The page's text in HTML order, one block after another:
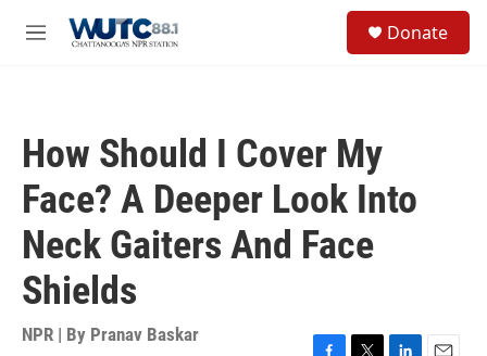
M
Donate
How Should I Cover My
Face? A Deeper Look Into
Neck Gaiters And Face
Shields
NPR | By Pranav Baskar